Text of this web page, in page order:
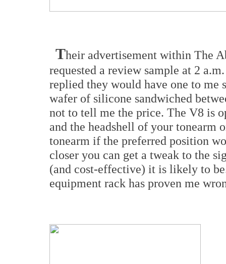
Their advertisement within The
requested a review sample at 2
replied they would have one to me
wafer of silicone sandwiched
not to tell me the price. The V8 is
and the headshell of your tonearm
tonearm if the preferred position
closer you can get a tweak to the
(and cost-effective) it is likely to
equipment rack has proven me